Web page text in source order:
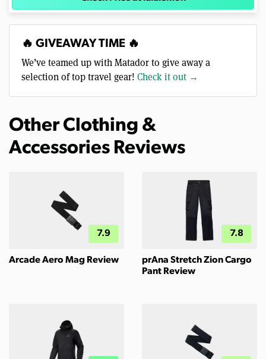
🔥 GIVEAWAY TIME 🔥
We’ve teamed up with Matador to give away a
selection of top travel gear! Check it out →
Other Clothing &
Accessories Reviews
7.9
Arcade Aero Mag Review
7.8
prAna Stretch Zion Cargo
Pant Review